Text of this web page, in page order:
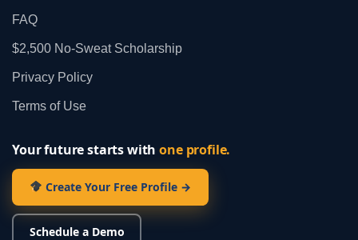
FAQ
$2,500 No‑Sweat Scholarship
Privacy Policy
Terms of Use
Your future starts withone profile.
Create Your Free Profile →
Schedule a Demo